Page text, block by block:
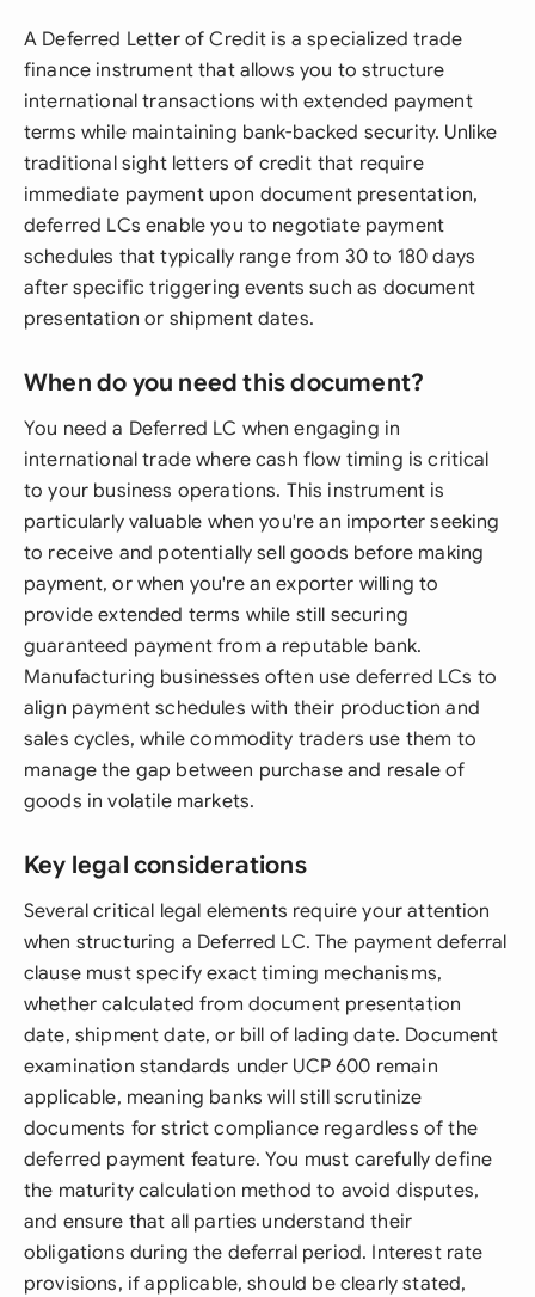
A Deferred Letter of Credit is a specialized trade
finance instrument that allows you to structure
international transactions with extended payment
terms while maintaining bank-backed security. Unlike
traditional sight letters of credit that require
immediate payment upon document presentation,
deferred LCs enable you to negotiate payment
schedules that typically range from 30 to 180 days
after specific triggering events such as document
presentation or shipment dates.
When do you need this document?
You need a Deferred LC when engaging in
international trade where cash flow timing is critical
to your business operations. This instrument is
particularly valuable when you're an importer seeking
to receive and potentially sell goods before making
payment, or when you're an exporter willing to
provide extended terms while still securing
guaranteed payment from a reputable bank.
Manufacturing businesses often use deferred LCs to
align payment schedules with their production and
sales cycles, while commodity traders use them to
manage the gap between purchase and resale of
goods in volatile markets.
Key legal considerations
Several critical legal elements require your attention
when structuring a Deferred LC. The payment deferral
clause must specify exact timing mechanisms,
whether calculated from document presentation
date, shipment date, or bill of lading date. Document
examination standards under UCP 600 remain
applicable, meaning banks will still scrutinize
documents for strict compliance regardless of the
deferred payment feature. You must carefully define
the maturity calculation method to avoid disputes,
and ensure that all parties understand their
obligations during the deferral period. Interest rate
provisions, if applicable, should be clearly stated,